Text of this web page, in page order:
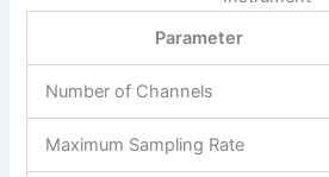
Parameter
Number of Channels
Maximum Sampling Rate